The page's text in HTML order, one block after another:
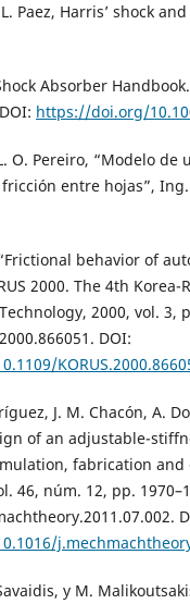
Paez, Harris’ shock
Absorber
https://doi.org/
O. Pereiro, “Modelo
entre hojas”,
behavior of
2000. The 4th
2000, vol. 3,
DOI:
J. M. Chacón, A.
of an adjustable-
fabrication
46, núm. 12, pp.
y M.